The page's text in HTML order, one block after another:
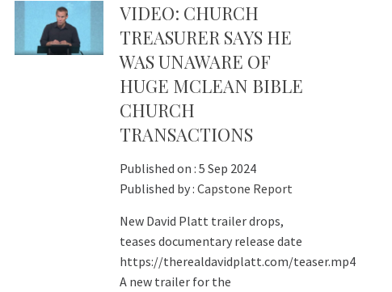
VIDEO: CHURCH
TREASURER SAYS HE
WAS UNAWARE OF
HUGE MCLEAN BIBLE
CHURCH
TRANSACTIONS
Published on : 5 Sep 2024
Published by : Capstone Report
New David Platt trailer drops,
teases documentary release date
https://therealdavidplatt.com/teaser.mp4
A new trailer for the